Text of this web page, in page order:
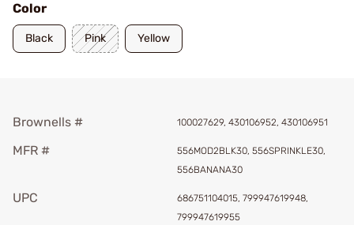
Color
Black Pink Yellow
Brownells # 100027629, 430106952, 430106951
MFR #
556MOD2BLK30, 556SPRINKLE30,
556BANANA30
UPC
686751104015, 799947619948,
799947619955